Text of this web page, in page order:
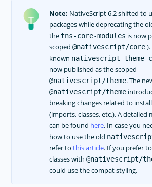
Note: NativeScript 6.2 shifted to
packages while deprecating the
thetns-core-modules is now
scoped @nativescript/core).
known nativescript-theme-
now published as the scoped
@nativescript/theme. The
@nativescript/theme
breaking changes related to
(imports, classes, etc.). A detailed
can be found here. In case you
how to use the old
refer to this article. If you prefer
classes with @nativescript/
could use the compat styling.